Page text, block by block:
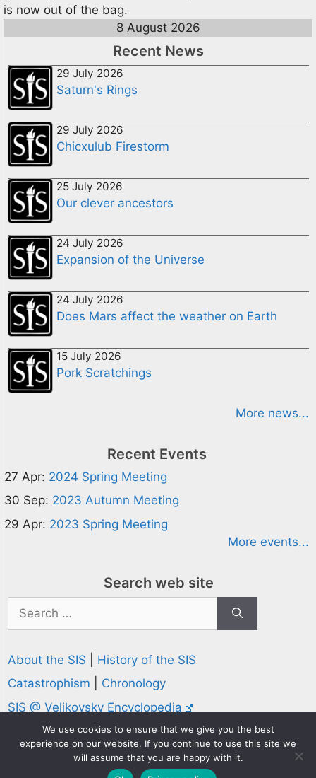
is now out of the bag.
8 August 2026
Recent News
29 July 2026
Saturn's Rings
29 July 2026
Chicxulub Firestorm
25 July 2026
Our clever ancestors
24 July 2026
Expansion of the Universe
24 July 2026
Does Mars affect the weather on Earth
15 July 2026
Pork Scratchings
More news...
Recent Events
27 Apr: 2024 Spring Meeting
30 Sep: 2023 Autumn Meeting
29 Apr: 2023 Spring Meeting
More events...
Search web site
for:
About the SIS
History of the SIS
Catastrophism
Chronology
SIS @ Velikovsky Encyclopedia
Privacy and Cookies Policy
© 1995-2026 Society for Interdisciplinary Studies
Designed and hosted byKnowledge Computing
We use cookies to ensure that we give you the best
experience on our website. If you continue to use this site we
will assume that you are happy with it.